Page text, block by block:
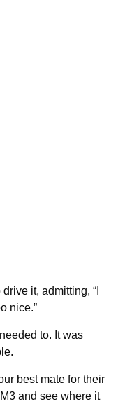
it, admitting, “I
nice.”
to. It was
best mate for their
and see where it